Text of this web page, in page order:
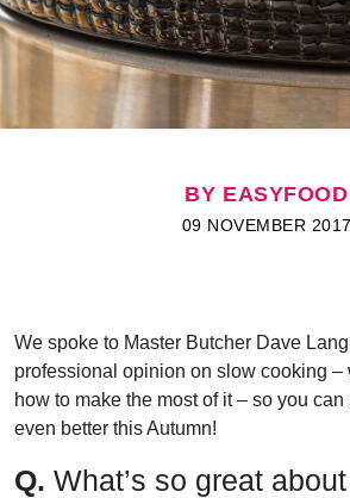
BY EASYFOOD
09 NOVEMBER 2017
We spoke to Master Butcher Dave
professional opinion on slow cooking –
how to make the most of it – so you
even better this Autumn!
Q. What’s so great